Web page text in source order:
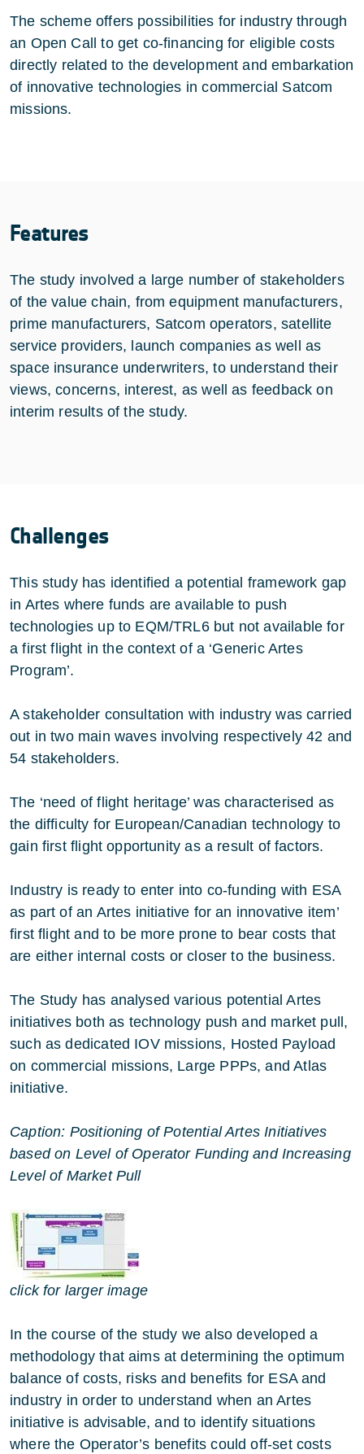
The scheme offers possibilities for industry through
an Open Call to get co-financing for eligible costs
directly related to the development and embarkation
of innovative technologies in commercial Satcom
missions.
Features
The study involved a large number of stakeholders
of the value chain, from equipment manufacturers,
prime manufacturers, Satcom operators, satellite
service providers, launch companies as well as
space insurance underwriters, to understand their
views, concerns, interest, as well as feedback on
interim results of the study.
Challenges
This study has identified a potential framework gap
in Artes where funds are available to push
technologies up to EQM/TRL6 but not available for
a first flight in the context of a ‘Generic Artes
Program’.
A stakeholder consultation with industry was carried
out in two main waves involving respectively 42 and
54 stakeholders.
The ‘need of flight heritage’ was characterised as
the difficulty for European/Canadian technology to
gain first flight opportunity as a result of factors.
Industry is ready to enter into co-funding with ESA
as part of an Artes initiative for an innovative item’
first flight and to be more prone to bear costs that
are either internal costs or closer to the business.
The Study has analysed various potential Artes
initiatives both as technology push and market pull,
such as dedicated IOV missions, Hosted Payload
on commercial missions, Large PPPs, and Atlas
initiative.
Caption: Positioning of Potential Artes Initiatives
based on Level of Operator Funding and Increasing
Level of Market Pull
click for larger image
In the course of the study we also developed a
methodology that aims at determining the optimum
balance of costs, risks and benefits for ESA and
industry in order to understand when an Artes
initiative is advisable, and to identify situations
where the Operator’s benefits could off-set costs